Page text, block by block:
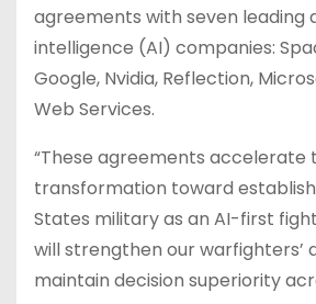
agreements with seven leading
intelligence (AI) companies:
Google, Nvidia, Reflection,
Web Services.
“These agreements accelerate
transformation toward
States military as an AI-first
will strengthen our warfighters’
maintain decision superiority